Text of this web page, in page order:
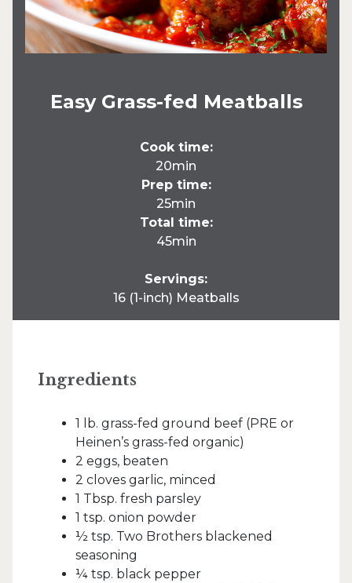
Easy Grass-fed Meatballs
Cook time:
20min
Prep time:
25min
Total time:
45min
Servings:
16 (1-inch) Meatballs
Ingredients
1 lb. grass-fed ground beef (PRE or
Heinen’s grass-fed organic)
2 eggs, beaten
2 cloves garlic, minced
1 Tbsp. fresh parsley
1 tsp. onion powder
½ tsp. Two Brothers blackened
seasoning
¼ tsp. black pepper